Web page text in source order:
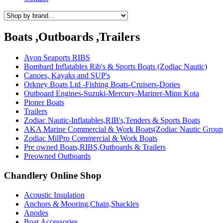
Boats ,Outboards ,Trailers
Avon Seaports RIBS
Bombard Inflatables Rib's & Sports Boats (Zodiac Nautic)
Canoes, Kayaks and SUP's
Orkney Boats Ltd -Fishing Boats-Cruisers-Dories
Outboard Engines-Suzuki-Mercury-Mariner-Minn Kota
Pioner Boats
Trailers
Zodiac Nautic-Inflatables,RIB's,Tenders & Sports Boats
AKA Marine Commercial & Work Boats(Zodiac Nautic
Zodiac MilPro Commercial & Work Boats
Pre owned Boats,RIBS,Outboards & Trailers
Preowned Outboards
Chandlery Online Shop
Acoustic Insulation
Anchors & Mooring,Chain,Shackles
Anodes